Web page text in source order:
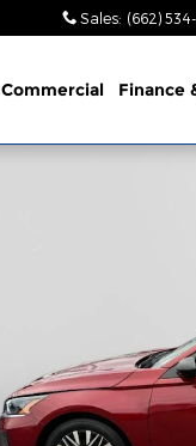
Sales: (662)
Commercial Finance